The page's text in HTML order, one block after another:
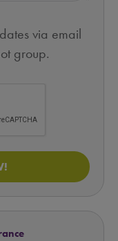
via email
group.